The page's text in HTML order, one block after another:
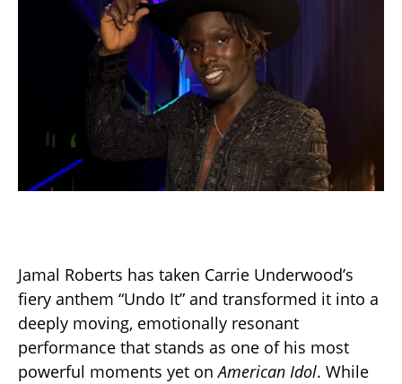
Jamal Roberts has taken Carrie Underwood’s
fiery anthem “Undo It” and transformed it into a
deeply moving, emotionally resonant
performance that stands as one of his most
powerful moments yet onAmerican Idol. While